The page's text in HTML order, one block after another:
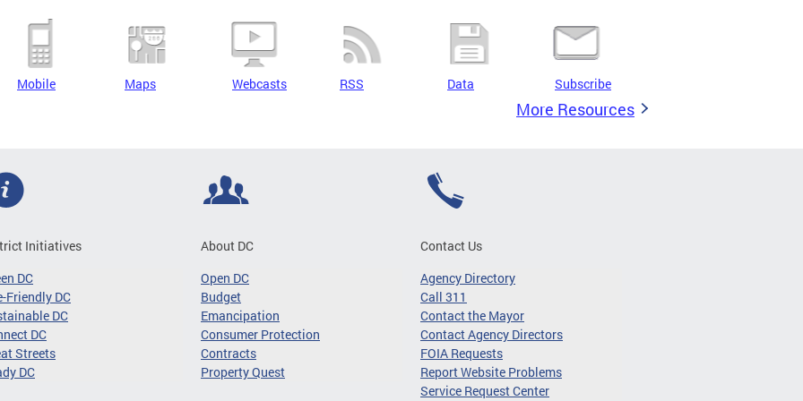
Mobile Maps Webcasts RSS Data Subscribe
More Resources
Initiatives
DC
Friendly DC
DC
DC
Streets
DC
About DC
Open DC
Budget
Emancipation
Consumer Protection
Contracts
Property Quest
Contact Us
Agency Directory
Call 311
Contact the Mayor
Contact Agency Directors
FOIA Requests
Report Website Problems
Service Request Center